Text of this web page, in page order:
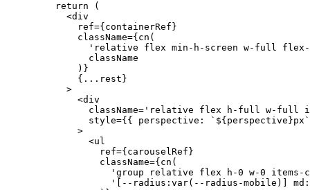
    return
(
      <
div
        ref
={containerRef}
        className
={ cn (
'relative flex min-h-screen w-full
          className
        )}
        {
... rest}
      >
        <
div
          className
= 'relative flex h-full w-full
          style
={{ perspective: `${ perspective }px`
        >
          <
ul
            ref
={carouselRef}
            className
={ cn (
'group relative flex h-0 w-0
'[--radius:var(--radius-mobile)]